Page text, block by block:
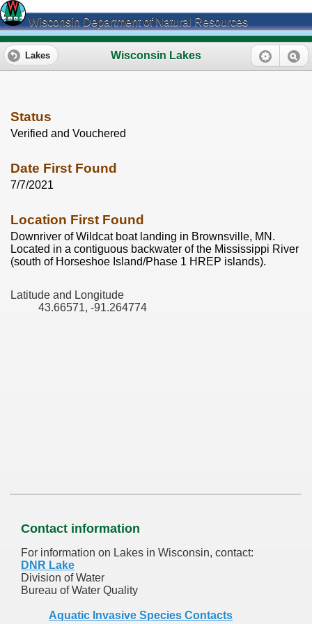
Wisconsin Department of Natural Resources
Wisconsin Lakes
Lakes
Status
Verified and Vouchered
Date First Found
7/7/2021
Location First Found
Downriver of Wildcat boat landing in Brownsville, MN.
Located in a contiguous backwater of the Mississippi River
(south of Horseshoe Island/Phase 1 HREP islands).
Latitude and Longitude
43.66571, -91.264774
Contact information
For information on Lakes in Wisconsin, contact:
DNR Lake
Division of Water
Bureau of Water Quality
Aquatic Invasive Species Contacts